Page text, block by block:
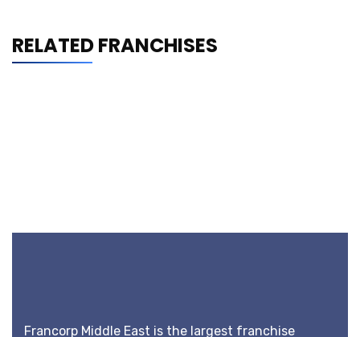
RELATED FRANCHISES
Francorp Middle East is the largest franchise